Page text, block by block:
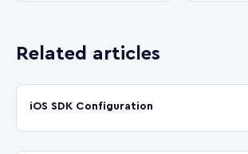
Related articles
iOS SDK Configuration